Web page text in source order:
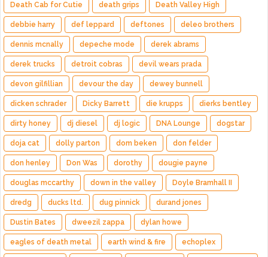
Death Cab for Cutie death grips Death Valley High
debbie harry def leppard deftones deleo brothers
dennis mcnally depeche mode derek abrams
derek trucks detroit cobras devil wears prada
devon gilfillian devour the day dewey bunnell
dicken schrader Dicky Barrett die krupps dierks bentley
dirty honey dj diesel dj logic DNA Lounge dogstar
doja cat dolly parton dom beken don felder
don henley Don Was dorothy dougie payne
douglas mccarthy down in the valley Doyle Bramhall II
dredg ducks ltd. dug pinnick durand jones
Dustin Bates dweezil zappa dylan howe
eagles of death metal earth wind & fire echoplex